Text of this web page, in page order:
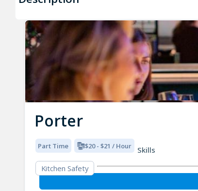
Porter
Part Time $20 - $21 / Hour
Skills
Kitchen Safety